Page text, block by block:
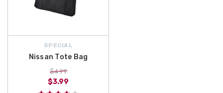
SPECIAL
Nissan Tote Bag
$4.99
$3.99